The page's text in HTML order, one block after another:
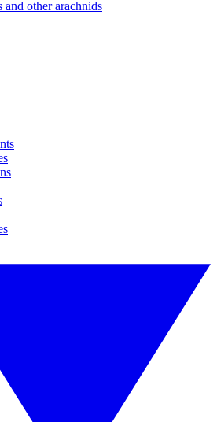
and other arachnids